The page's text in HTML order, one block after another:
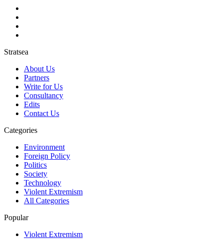
Stratsea
About Us
Partners
Write for Us
Consultancy
Edits
Contact Us
Categories
Environment
Foreign Policy
Politics
Society
Technology
Violent Extremism
All Categories
Popular
Violent Extremism